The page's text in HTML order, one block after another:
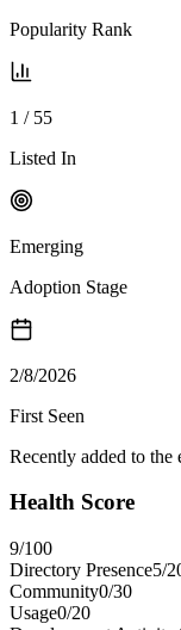
Popularity Rank
1 / 55
Listed In
Emerging
Adoption Stage
2/8/2026
First Seen
Recently added to the
Health Score
9/100
Directory Presence5/
Community0/30
Usage0/20